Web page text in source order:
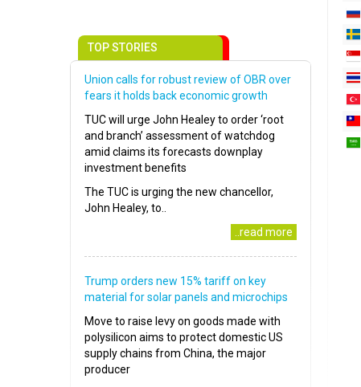
TOP STORIES
Union calls for robust review of OBR over
fears it holds back economic growth
TUC will urge John Healey to order ‘root
and branch’ assessment of watchdog
amid claims its forecasts downplay
investment benefits
The TUC is urging the new chancellor,
John Healey, to..
..read more
Trump orders new 15% tariff on key
material for solar panels and microchips
Move to raise levy on goods made with
polysilicon aims to protect domestic US
supply chains from China, the major
producer